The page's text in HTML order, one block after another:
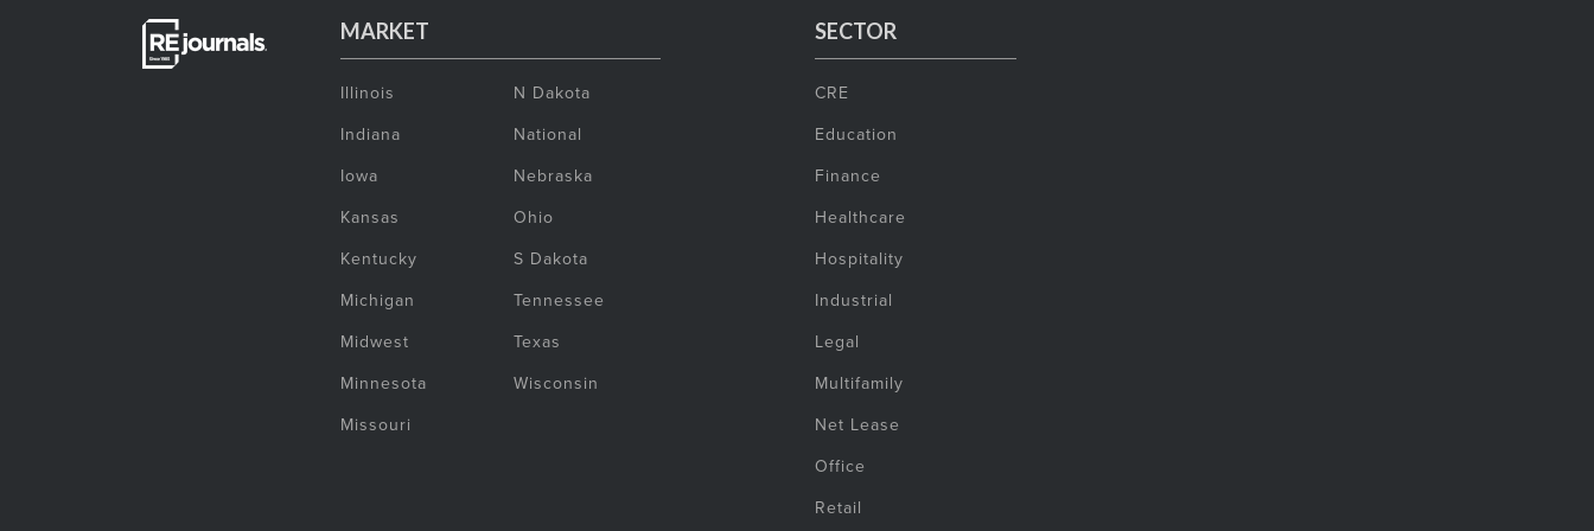
MARKET
Illinois
Indiana
Iowa
Kansas
Kentucky
Michigan
Midwest
Minnesota
Missouri
N Dakota
National
Nebraska
Ohio
S Dakota
Tennessee
Texas
Wisconsin
SECTOR
CRE
Education
Finance
Healthcare
Hospitality
Industrial
Legal
Multifamily
Net Lease
Office
Retail